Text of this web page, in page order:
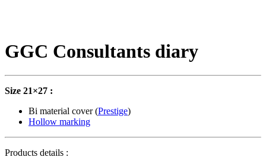
GGC Consultants diary
Size 21×27 :
Bi material cover (Prestige)
Hollow marking
Products details :